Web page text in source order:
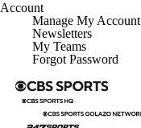
Account
Manage My Account
Newsletters
My Teams
Forgot Password